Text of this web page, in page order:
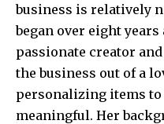
business is relatively
began over eight
passionate creator
the business out of a
personalizing items to
meaningful. Her